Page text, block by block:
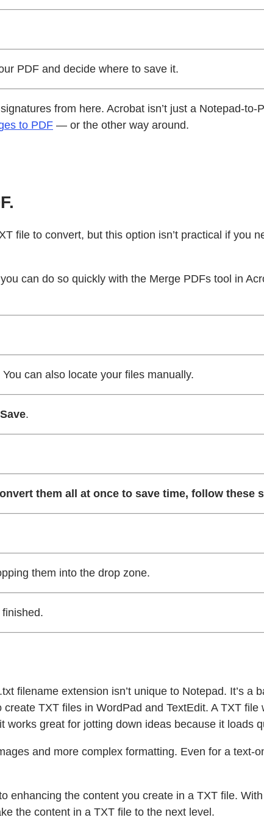
PDF and decide where to save it.
from here. Acrobat isn’t just a Notepad-
to PDF — or the other way around.
file to convert, but this option isn’t practical if you
can do so quickly with the Merge PDFs tool in
can also locate your files manually.
Save.
them all at once to save time, follow these
them into the drop zone.
filename extension isn’t unique to Notepad. It’s
TXT files in WordPad and TextEdit. A TXT
great for jotting down ideas because it loads
and more complex formatting. Even for a text-
enhancing the content you create in a TXT file.
the content in a TXT file to the next level.